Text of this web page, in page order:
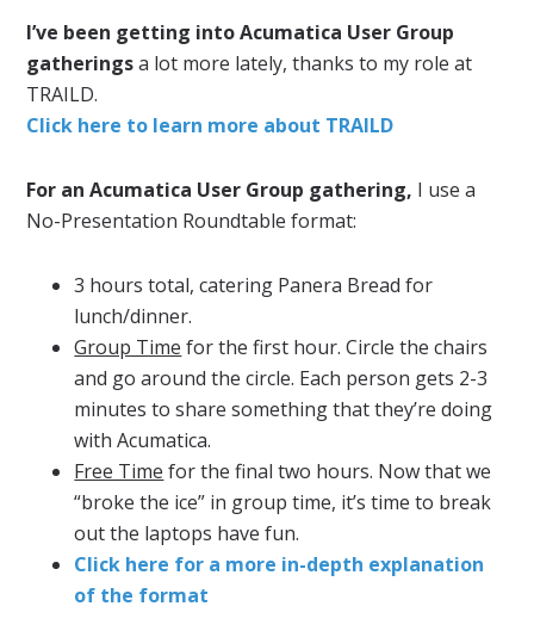
I’ve been getting into Acumatica User Group
gatheringsa lot more lately, thanks to my role at
TRAILD.
Click here to learn more about TRAILD
For an Acumatica User Group gathering, I use a
No-Presentation Roundtable format:
3 hours total, catering Panera Bread for
lunch/dinner.
Group Time for the first hour. Circle the chairs
and go around the circle. Each person gets 2-3
minutes to share something that they’re doing
with Acumatica.
Free Time for the final two hours. Now that we
“broke the ice” in group time, it’s time to break
out the laptops have fun.
Click here for a more in-depth explanation
of the format